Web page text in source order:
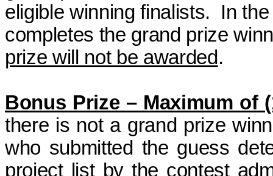
eligible winning finalists.
In
completes the grand prize
prize will not be awarded.
Bonus Prize – Maximum of
there is not a grand prize
who submitted the guess
project list by the contest